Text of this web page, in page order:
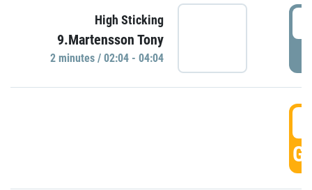
High Sticking
9.Martensson Tony
2 minutes / 02:04 - 04:04